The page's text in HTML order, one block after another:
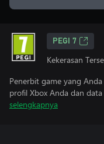
PEGI 7
Kekerasan
Penerbit game yang
profil Xbox Anda dan
selengkapnya